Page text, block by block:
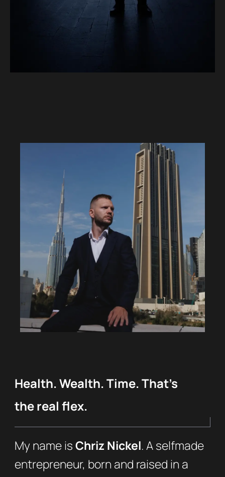
Health. Wealth. Time. That’s
the real flex.
My name isChriz Nickel. A selfmade
entrepreneur, born and raised in a